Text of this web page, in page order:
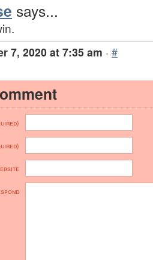
says...
7, 2020 at 7:35 am · #